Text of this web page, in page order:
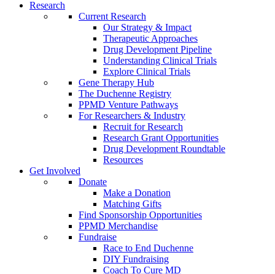
Research
Current Research
Our Strategy & Impact
Therapeutic Approaches
Drug Development Pipeline
Understanding Clinical Trials
Explore Clinical Trials
Gene Therapy Hub
The Duchenne Registry
PPMD Venture Pathways
For Researchers & Industry
Recruit for Research
Research Grant Opportunities
Drug Development Roundtable
Resources
Get Involved
Donate
Make a Donation
Matching Gifts
Find Sponsorship Opportunities
PPMD Merchandise
Fundraise
Race to End Duchenne
DIY Fundraising
Coach To Cure MD